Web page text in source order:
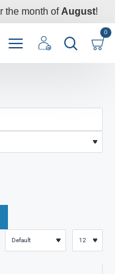
the month of August!
0